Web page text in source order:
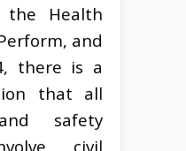
the Health
and
there is a
that all
safety
civil